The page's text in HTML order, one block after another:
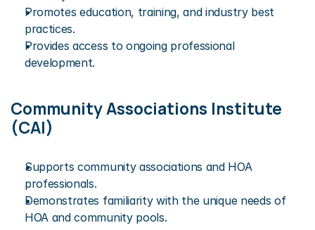
Promotes education, training, and industry best
practices.
Provides access to ongoing professional
development.
Community Associations Institute
(CAI)
Supports community associations and HOA
professionals.
Demonstrates familiarity with the unique needs of
HOA and community pools.